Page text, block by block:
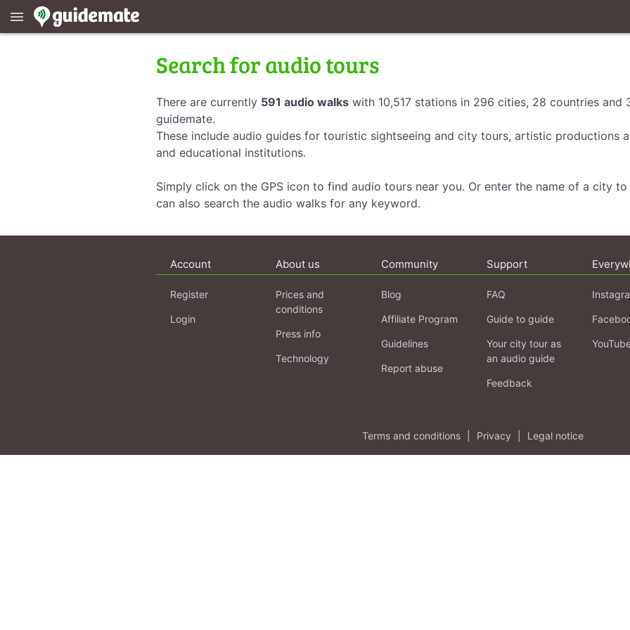
menu
Search for audio tours
There are currently 591 audio walks with 10,517 stations in 296 cities, 28 countries and
guidemate.
These include audio guides for touristic sightseeing and city tours, artistic productions
and educational institutions.
Simply click on the GPS icon to find audio tours near you. Or enter the name of a city
can also search the audio walks for any keyword.
Account
Register
Login
About us
Prices and
conditions
Press info
Technology
Community
Blog
Affiliate Program
Guidelines
Report abuse
Support
FAQ
Guide to guide
Your city tour as
an audio guide
Feedback
Terms and conditions Privacy Legal notice